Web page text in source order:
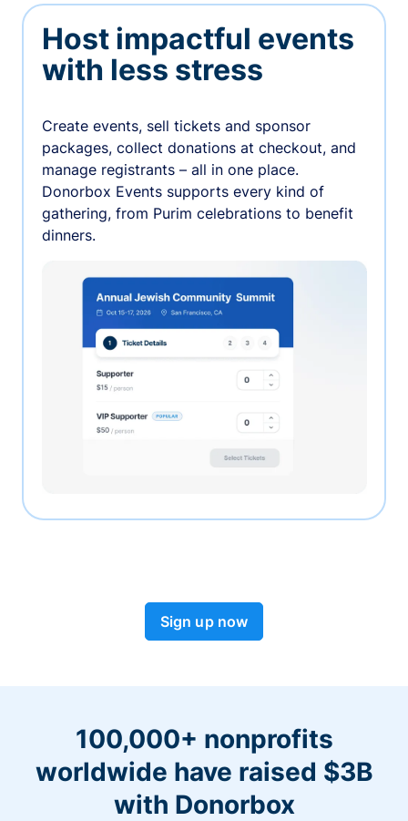
Host impactful events
with less stress
Create events, sell tickets and sponsor
packages, collect donations at checkout, and
manage registrants – all in one place.
Donorbox Events supports every kind of
gathering, from Purim celebrations to benefit
dinners.
Sign up now
100,000+ nonprofits
worldwide have raised $3B
with Donorbox